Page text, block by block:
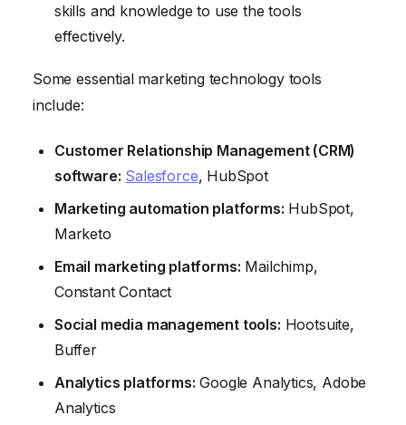
skills and knowledge to use the tools
effectively.
Some essential marketing technology tools
include:
Customer Relationship Management (CRM)
software: Salesforce, HubSpot
Marketing automation platforms: HubSpot,
Marketo
Email marketing platforms: Mailchimp,
Constant Contact
Social media management tools: Hootsuite,
Buffer
Analytics platforms: Google Analytics, Adobe
Analytics